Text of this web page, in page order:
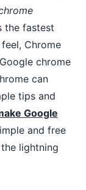
the fastest
Chrome
chrome
can
tips and
Google
and free
lightning